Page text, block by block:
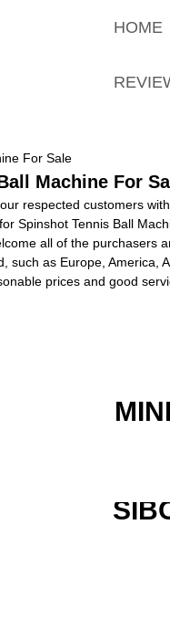
HOME
For Sale
Machine For
respected customers
Spinshot Tennis Ball
all of the purchasers
such as Europe, America,
prices and good